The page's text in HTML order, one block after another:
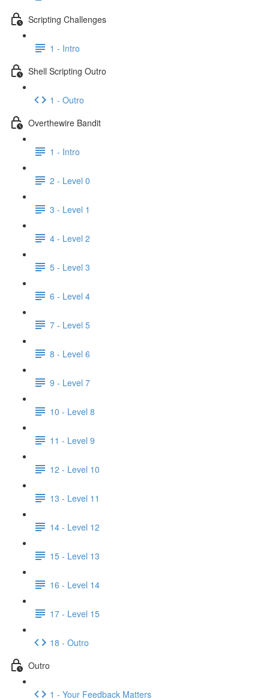
Scripting Challenges
1 - Intro
Shell Scripting Outro
1 - Outro
Overthewire Bandit
1 - Intro
2 - Level 0
3 - Level 1
4 - Level 2
5 - Level 3
6 - Level 4
7 - Level 5
8 - Level 6
9 - Level 7
10 - Level 8
11 - Level 9
12 - Level 10
13 - Level 11
14 - Level 12
15 - Level 13
16 - Level 14
17 - Level 15
18 - Outro
Outro
1 - Your Feedback Matters